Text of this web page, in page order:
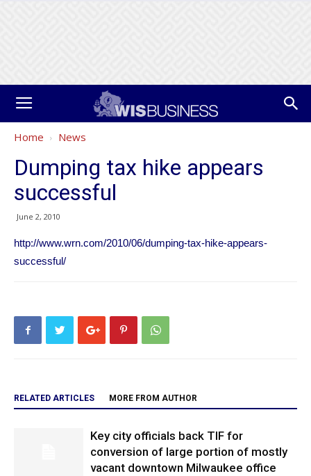
Home News
Dumping tax hike appears
successful
June 2, 2010
http://www.wrn.com/2010/06/dumping-tax-hike-appears-
successful/
RELATED ARTICLES MORE FROM AUTHOR
Key city officials back TIF for
conversion of large portion of mostly
vacant downtown Milwaukee office